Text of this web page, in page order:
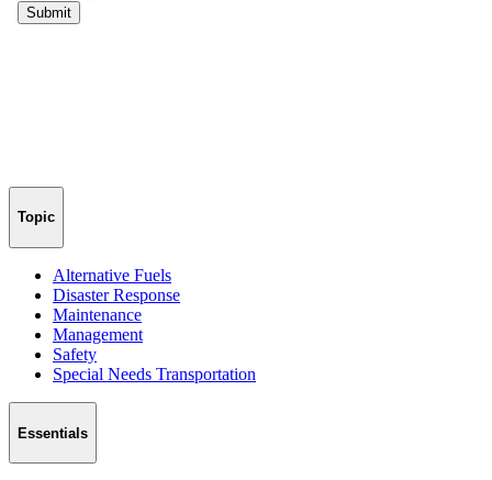
Topic
Alternative Fuels
Disaster Response
Maintenance
Management
Safety
Special Needs Transportation
Essentials